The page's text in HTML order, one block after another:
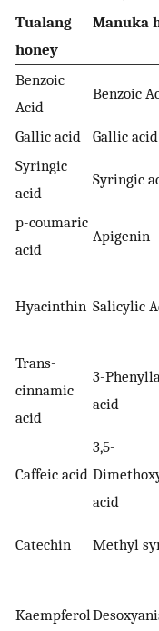
Tualang
honey
Manuka
Benzoic
Acid
Benzoic
Gallic acid
Gallic acid
Syringic
acid
Syringic
p-coumaric
acid
Apigenin
Hyacinthin Salicylic
Trans-
cinnamic
acid
3-
acid
Caffeic acid
3,5-
acid
Catechin Methyl
Kaempferol